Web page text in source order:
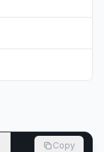
Copy